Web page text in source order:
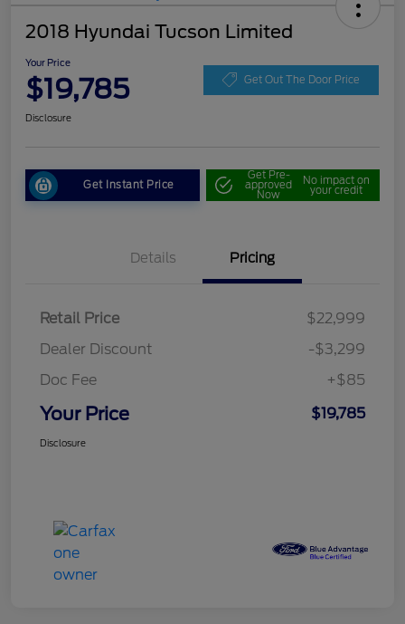
2018 Hyundai Tucson Limited
Your Price
$19,785 Get Out The Door Price
Disclosure
Get Instant Price
Get Pre-
approved
Now
No impact on
your credit
Details Pricing
Retail Price
$22,999
Dealer Discount
-$3,299
Doc Fee
+$85
Your Price $19,785
Disclosure